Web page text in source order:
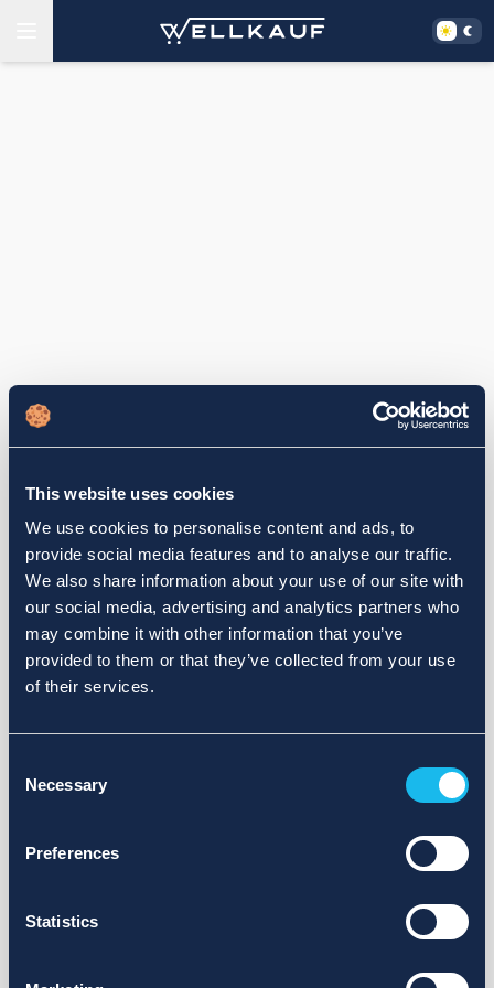
This website uses cookies
We use cookies to personalise content and ads, to
provide social media features and to analyse our traffic.
We also share information about your use of our site with
our social media, advertising and analytics partners who
may combine it with other information that you’ve
provided to them or that they’ve collected from your use
of their services.
Selection
Necessary
Preferences
Statistics